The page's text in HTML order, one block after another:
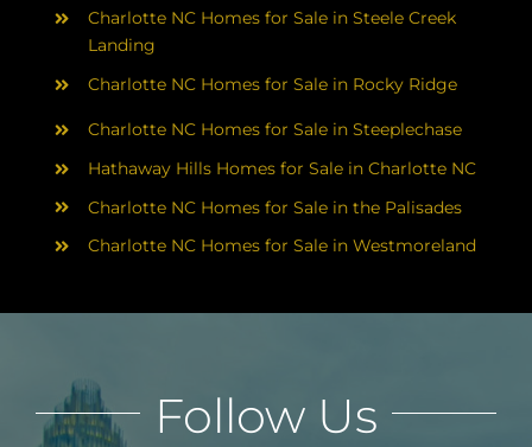
Charlotte NC Homes for Sale in Steele Creek
Landing
Charlotte NC Homes for Sale in Rocky Ridge
Charlotte NC Homes for Sale in Steeplechase
Hathaway Hills Homes for Sale in Charlotte NC
Charlotte NC Homes for Sale in the Palisades
Charlotte NC Homes for Sale in Westmoreland
Follow Us